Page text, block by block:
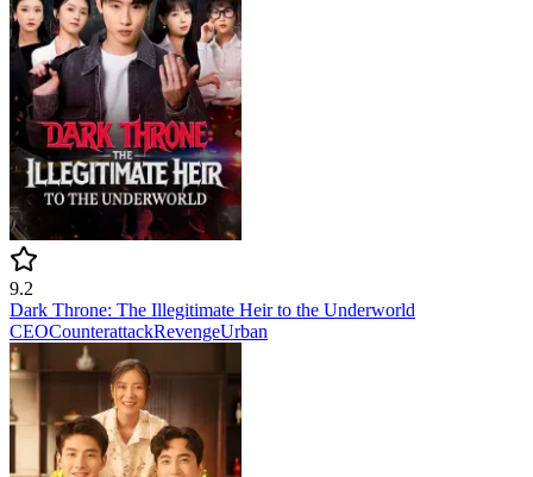
9.2
Dark Throne: The Illegitimate Heir to the Underworld
CEOCounterattackRevengeUrban